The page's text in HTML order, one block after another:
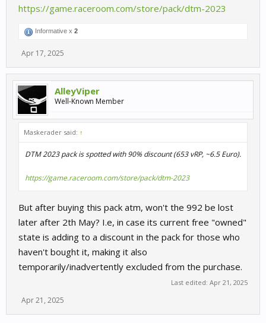
https://game.raceroom.com/store/pack/dtm-2023
Informative x 2
Apr 17, 2025
AlleyViper
Well-Known Member
Maskerader said: ↑
DTM 2023 pack is spotted with 90% discount (653 vRP, ~6.5 Euro).
https://game.raceroom.com/store/pack/dtm-2023
But after buying this pack atm, won't the 992 be lost
later after 2th May? I.e, in case its current free "owned"
state is adding to a discount in the pack for those who
haven't bought it, making it also
temporarily/inadvertently excluded from the purchase.
Last edited: Apr 21, 2025
Apr 21, 2025